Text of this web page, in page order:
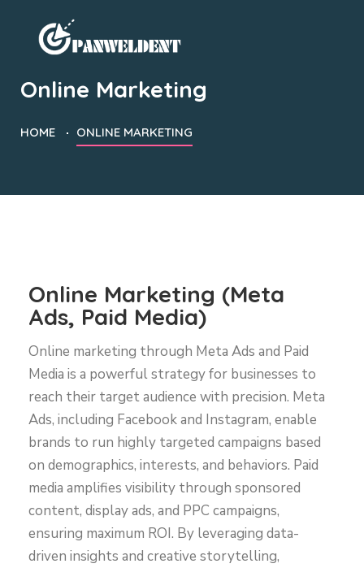
Online Marketing
HOME ONLINE MARKETING
Online Marketing (Meta
Ads, Paid Media)
Online marketing through Meta Ads and Paid
Media is a powerful strategy for businesses to
reach their target audience with precision. Meta
Ads, including Facebook and Instagram, enable
brands to run highly targeted campaigns based
on demographics, interests, and behaviors. Paid
media amplifies visibility through sponsored
content, display ads, and PPC campaigns,
ensuring maximum ROI. By leveraging data-
driven insights and creative storytelling,